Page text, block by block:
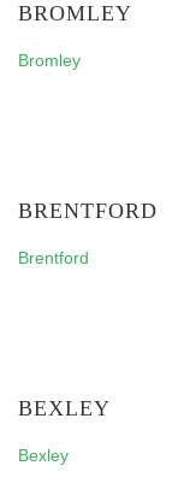
BROMLEY
Bromley
BRENTFORD
Brentford
BEXLEY
Bexley